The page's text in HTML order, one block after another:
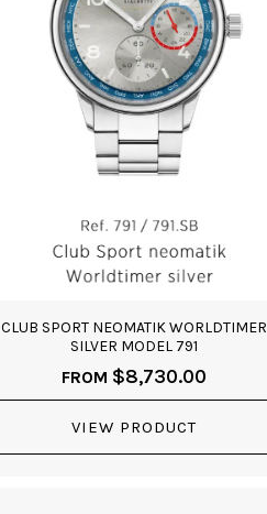
CLUB SPORT NEOMATIK WORLDTIMER
SILVER MODEL 791
FROM $8,730.00
VIEW PRODUCT